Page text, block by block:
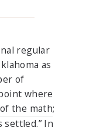
regular
as
of
where
the math;
settled.” In